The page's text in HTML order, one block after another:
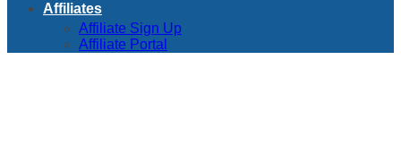
Affiliates
Affiliate Sign Up
Affiliate Portal